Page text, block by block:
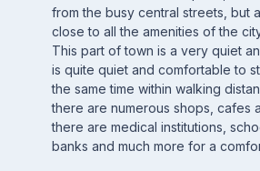
from the busy central streets, but
close to all the amenities of the
This part of town is a very quiet
is quite quiet and comfortable to
the same time within walking
there are numerous shops, cafes
there are medical institutions,
banks and much more for a